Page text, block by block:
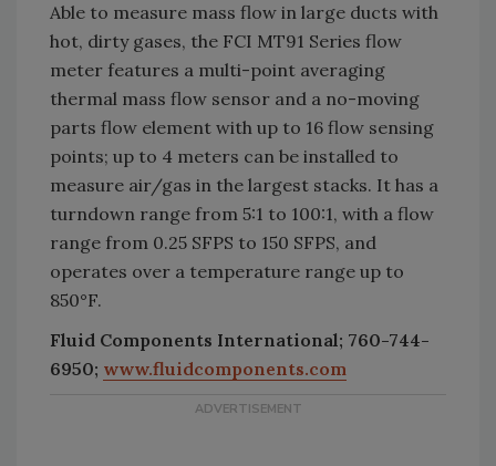
Able to measure mass flow in large ducts with
hot, dirty gases, the FCI MT91 Series flow
meter features a multi-point averaging
thermal mass flow sensor and a no-moving
parts flow element with up to 16 flow sensing
points; up to 4 meters can be installed to
measure air/gas in the largest stacks. It has a
turndown range from 5:1 to 100:1, with a flow
range from 0.25 SFPS to 150 SFPS, and
operates over a temperature range up to
850°F.
Fluid Components International; 760-744-
6950; www.fluidcomponents.com